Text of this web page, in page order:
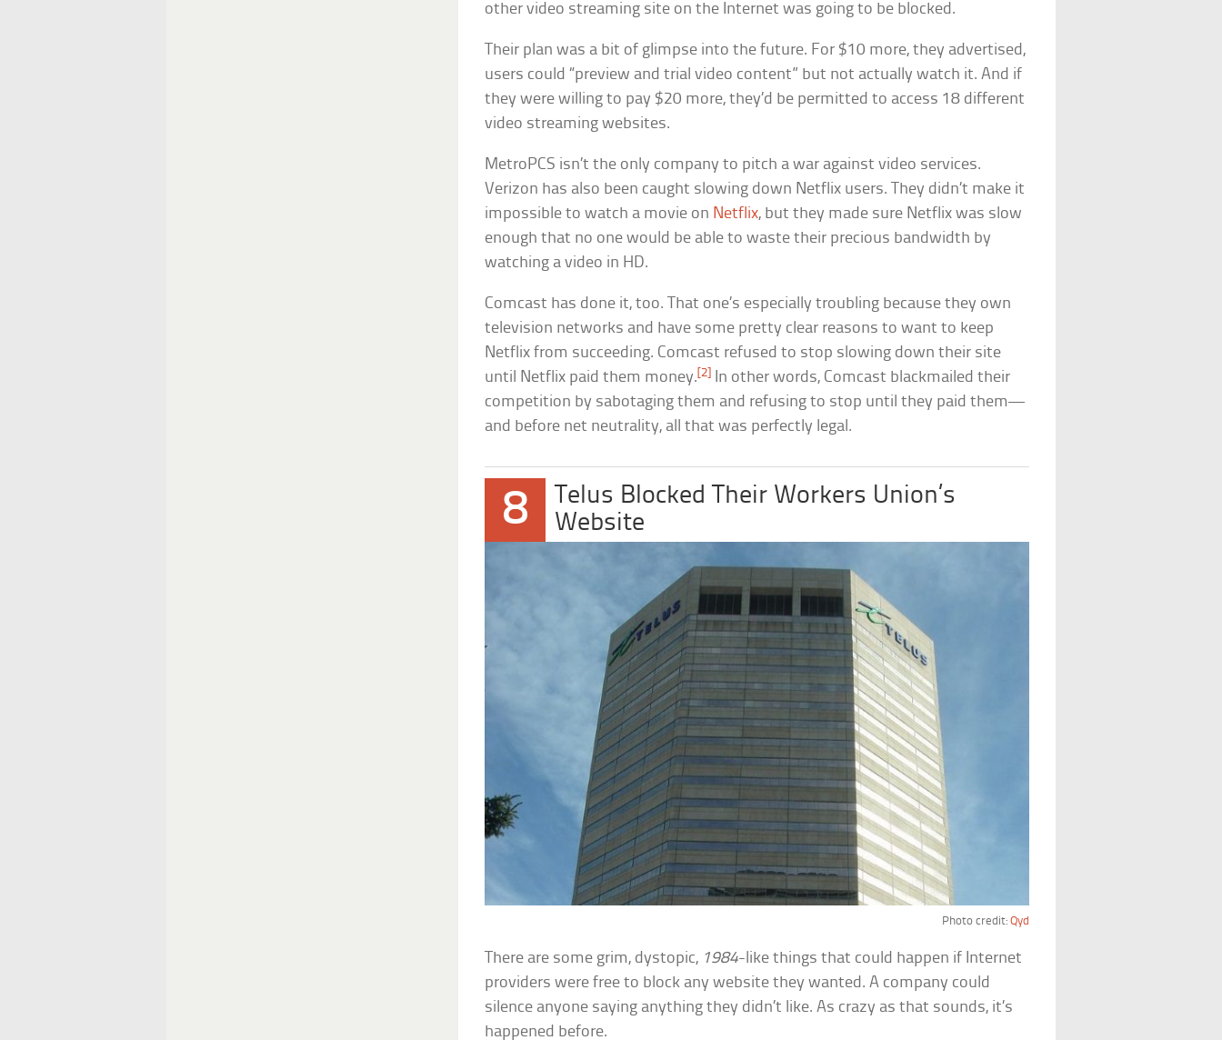
other video streaming site on the Internet was going to be blocked.
Their plan was a bit of glimpse into the future. For $10 more, they advertised,
users could “preview and trial video content” but not actually watch it. And if
they were willing to pay $20 more, they’d be permitted to access 18 different
video streaming websites.
MetroPCS isn’t the only company to pitch a war against video services.
Verizon has also been caught slowing down Netflix users. They didn’t make it
impossible to watch a movie on Netflix, but they made sure Netflix was slow
enough that no one would be able to waste their precious bandwidth by
watching a video in HD.
Comcast has done it, too. That one’s especially troubling because they own
television networks and have some pretty clear reasons to want to keep
Netflix from succeeding. Comcast refused to stop slowing down their site
until Netflix paid them money.[2] In other words, Comcast blackmailed their
competition by sabotaging them and refusing to stop until they paid them—
and before net neutrality, all that was perfectly legal.
8
Telus Blocked Their Workers Union’s
Website
Photo credit: Qyd
There are some grim, dystopic, 1984-like things that could happen if Internet
providers were free to block any website they wanted. A company could
silence anyone saying anything they didn’t like. As crazy as that sounds, it’s
happened before.